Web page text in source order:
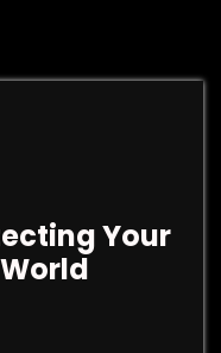
Your